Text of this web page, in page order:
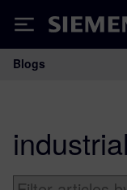
Siemens
Main
Blogs